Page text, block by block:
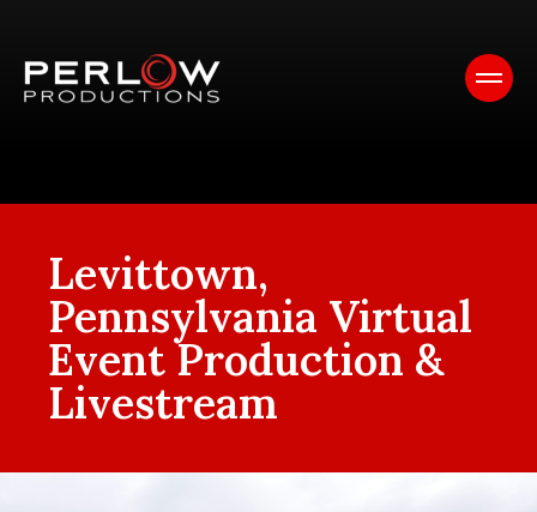
Levittown,
Pennsylvania Virtual
Event Production &
Livestream